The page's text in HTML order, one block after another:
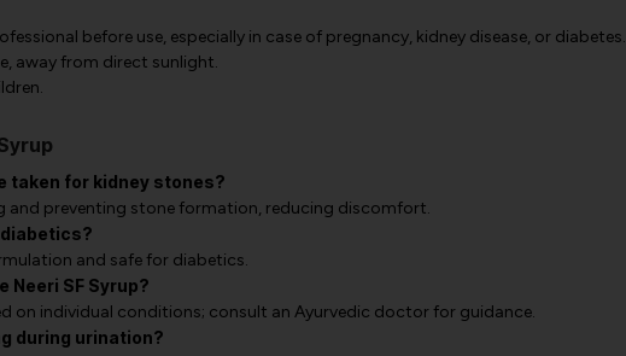
before use, especially in case of pregnancy, kidney disease, or diabetes.
away from direct sunlight.
taken for kidney stones?
and preventing stone formation, reducing discomfort.
and safe for diabetics.
Neeri SF Syrup?
on individual conditions; consult an Ayurvedic doctor for guidance.
during urination?